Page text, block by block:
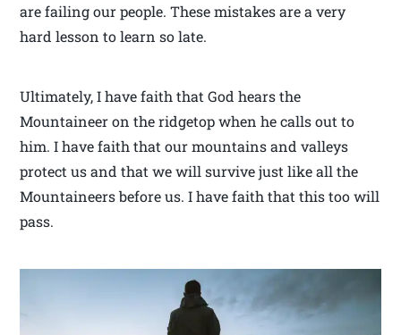
are failing our people. These mistakes are a very
hard lesson to learn so late.
Ultimately, I have faith that God hears the
Mountaineer on the ridgetop when he calls out to
him. I have faith that our mountains and valleys
protect us and that we will survive just like all the
Mountaineers before us. I have faith that this too will
pass.